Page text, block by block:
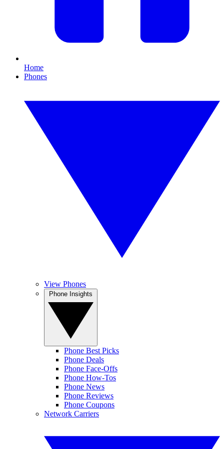
Home
Phones
View Phones
Phone Best Picks
Phone Deals
Phone Face-Offs
Phone How-Tos
Phone News
Phone Reviews
Phone Coupons
Network Carriers